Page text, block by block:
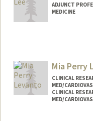
ADJUNCT
MEDICINE
Mia Perry
CLINICAL
MED/
CLINICAL
MED/